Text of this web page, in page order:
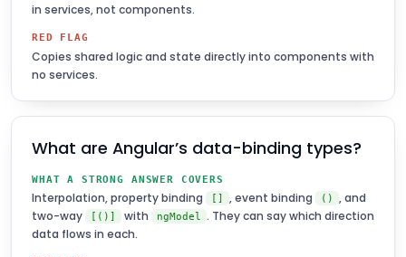
in services, not components.
RED FLAG
Copies shared logic and state directly into components with
no services.
What are Angular’s data-binding types?
WHAT A STRONG ANSWER COVERS
Interpolation, property binding , event binding ()
, and
two-way
[()] with ngModel
. They can say which direction
data flows in each.